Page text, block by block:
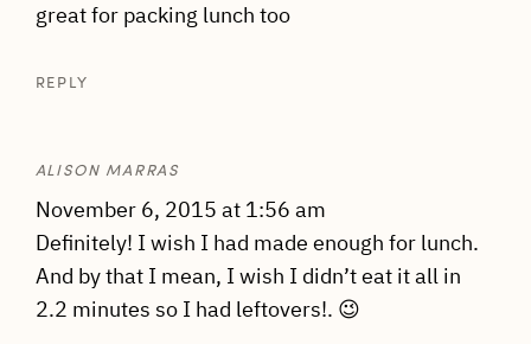
great for packing lunch too
REPLY
ALISON MARRAS
November 6, 2015 at 1:56 am
Definitely! I wish I had made enough for lunch.
And by that I mean, I wish I didn’t eat it all in
2.2 minutes so I had leftovers!. 😉